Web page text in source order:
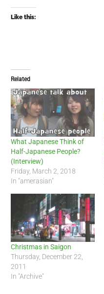
Like this:
Related
What Japanese Think of
Half-Japanese People?
(Interview)
Friday, March 2, 2018
In "amerasian"
Christmas in Saigon
Thursday, December 22,
2011
In "Archive"